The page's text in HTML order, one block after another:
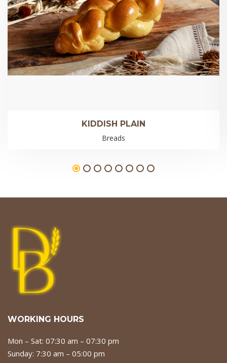
KIDDISH PLAIN
Breads
WORKING HOURS
Mon – Sat: 07:30 am – 07:30 pm
Sunday: 7:30 am – 05:00 pm